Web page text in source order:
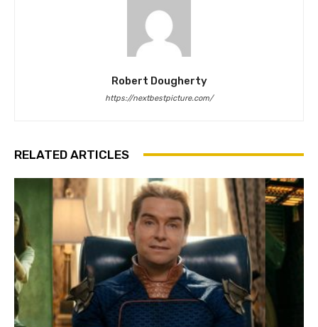
Robert Dougherty
https://nextbestpicture.com/
RELATED ARTICLES